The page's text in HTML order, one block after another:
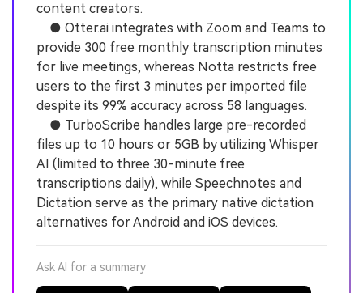
content creators.
● Otter.ai integrates with Zoom and Teams to
provide 300 free monthly transcription minutes
for live meetings, whereas Notta restricts free
users to the first 3 minutes per imported file
despite its 99% accuracy across 58 languages.
● TurboScribe handles large pre-recorded
files up to 10 hours or 5GB by utilizing Whisper
AI (limited to three 30-minute free
transcriptions daily), while Speechnotes and
Dictation serve as the primary native dictation
alternatives for Android and iOS devices.
Ask AI for a summary